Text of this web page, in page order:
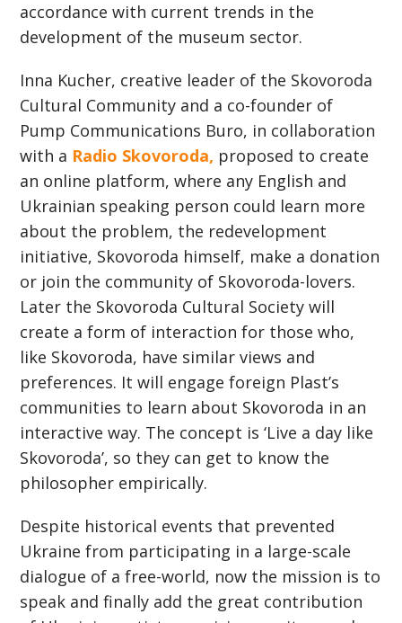
accordance with current trends in the
development of the museum sector.
Inna Kucher, creative leader of the Skovoroda
Cultural Community and a сo-founder of
Pump Communications Buro, in collaboration
with a Radio Skovoroda, proposed to create
an online platform, where any English and
Ukrainian speaking person could learn more
about the problem, the redevelopment
initiative, Skovoroda himself, make a donation
or join the community of Skovoroda-lovers.
Later the Skovoroda Cultural Society will
create a form of interaction for those who,
like Skovoroda, have similar views and
preferences. It will engage foreign Plast’s
communities to learn about Skovoroda in an
interactive way. The concept is ‘Live a day like
Skovoroda’, so they can get to know the
philosopher empirically.
Despite historical events that prevented
Ukraine from participating in a large-scale
dialogue of a free-world, now the mission is to
speak and finally add the great contribution